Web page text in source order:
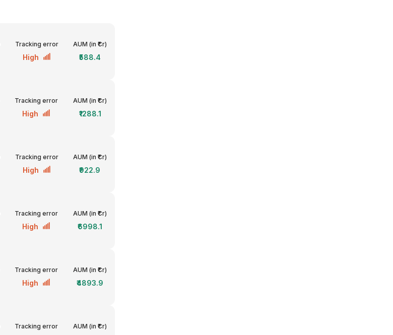
Tracking error
High
AUM (in ₹Cr)
₹588.4
Tracking error
High
AUM (in ₹Cr)
₹1288.1
Tracking error
High
AUM (in ₹Cr)
₹922.9
Tracking error
High
AUM (in ₹Cr)
₹6998.1
Tracking error
High
AUM (in ₹Cr)
₹4893.9
Tracking error AUM (in ₹Cr)